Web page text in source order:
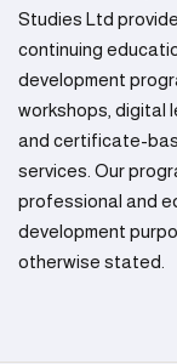
Studies Ltd
continuing
development
workshops, digital
and certificate-
services. Our
professional and
development
otherwise stated.